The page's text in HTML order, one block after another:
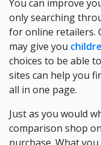
You can improve
only searching
for online retailers.
may give you
choices to be able
sites can help you
all in one page.
Just as you would
comparison shop